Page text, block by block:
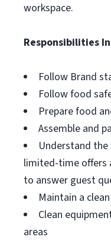
workspace.
Responsibilities
Follow Brand
Follow food
Prepare food
Assemble and
Understand
limited-time offers
to answer guest
Maintain a
Clean
areas